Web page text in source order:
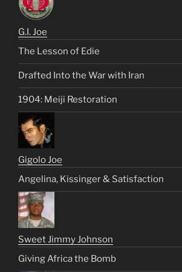
G.I. Joe
The Lesson of Edie
Drafted Into the War with Iran
1904: Meiji Restoration
Gigolo Joe
Angelina, Kissinger & Satisfaction
Sweet Jimmy Johnson
Giving Africa the Bomb